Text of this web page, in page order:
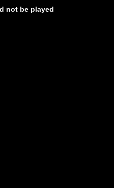
not be played